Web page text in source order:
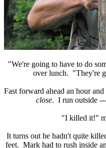
"We're going to have to do
over lunch. "They're
Fast forward ahead an hour
close. I run outside
"I killed it!"
It turns out he hadn't quite
feet. Mark had to rush inside